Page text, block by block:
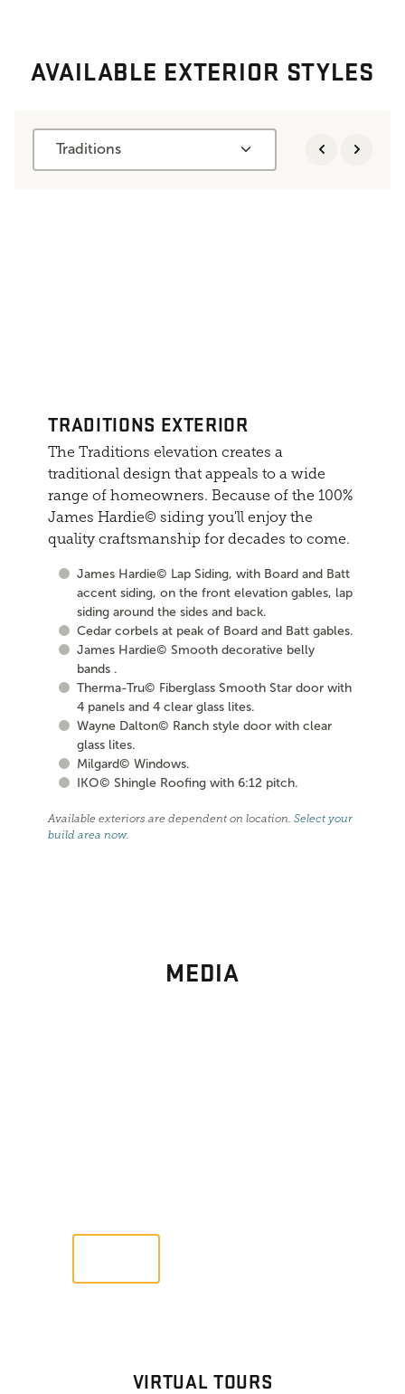
AVAILABLE EXTERIOR STYLES
Traditions
TRADITIONS EXTERIOR
The Traditions elevation creates a
traditional design that appeals to a wide
range of homeowners. Because of the 100%
James Hardie© siding you'll enjoy the
quality craftsmanship for decades to come.
James Hardie© Lap Siding, with Board and Batt
accent siding, on the front elevation gables, lap
siding around the sides and back.
Cedar corbels at peak of Board and Batt gables.
James Hardie© Smooth decorative belly
bands .
Therma-Tru© Fiberglass Smooth Star door with
4 panels and 4 clear glass lites.
Wayne Dalton© Ranch style door with clear
glass lites.
Milgard© Windows.
IKO© Shingle Roofing with 6:12 pitch.
Available exteriors are dependent on location.Select your
build area now.
MEDIA
VIRTUAL TOURS